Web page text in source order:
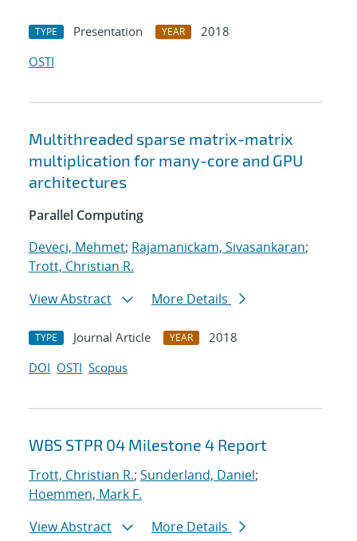
TYPE Presentation YEAR
2018
OSTI
Multithreaded sparse matrix-matrix
multiplication for many-core and GPU
architectures
Parallel Computing
Deveci, Mehmet; Rajamanickam, Sivasankaran;
Trott, Christian R.
View Abstract
More Details
TYPE Journal Article YEAR
2018
DOI OSTI Scopus
WBS STPR 04 Milestone 4 Report
Trott, Christian R.; Sunderland, Daniel;
Hoemmen, Mark F.
View Abstract
More Details